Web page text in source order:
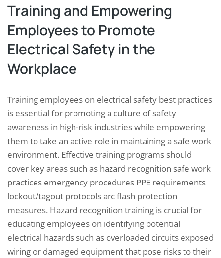
Training and Empowering
Employees to Promote
Electrical Safety in the
Workplace
Training employees on electrical safety best practices
is essential for promoting a culture of safety
awareness in high-risk industries while empowering
them to take an active role in maintaining a safe work
environment. Effective training programs should
cover key areas such as hazard recognition safe work
practices emergency procedures PPE requirements
lockout/tagout protocols arc flash protection
measures. Hazard recognition training is crucial for
educating employees on identifying potential
electrical hazards such as overloaded circuits exposed
wiring or damaged equipment that pose risks to their